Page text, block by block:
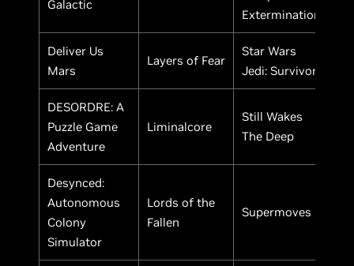
Galactic
Extermination
Deliver Us
Mars
Layers of Fear
Star Wars
Jedi: Survivor
DESORDRE: A
Puzzle Game
Adventure
Liminalcore
Still Wakes
The Deep
Desynced:
Autonomous
Colony
Simulator
Lords of the
Fallen
Supermoves